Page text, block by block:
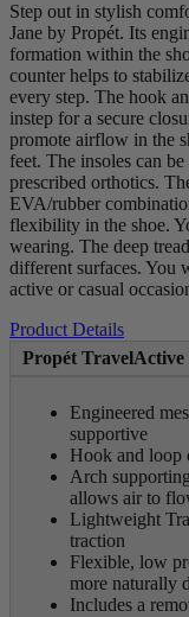
Step out in stylish
Jane by Propét. Its
formation within the
counter helps to
every step. The hook
instep for a secure
promote airflow in the
feet. The insoles can
prescribed orthotics.
EVA/rubber
flexibility in the shoe.
wearing. The deep
different surfaces. You
active or casual
Product Details
Propét
Engineered
supportive
Hook and loop
Arch
allows air to
Lightweight
traction
Flexible, low
more naturally
Includes a